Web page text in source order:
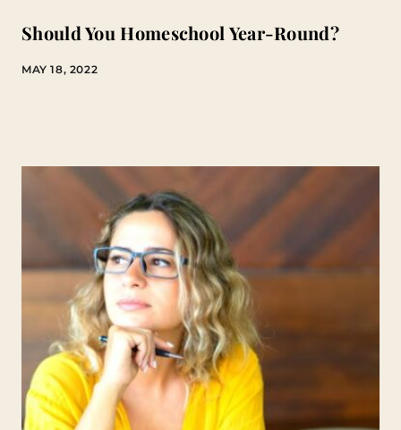
Should You Homeschool Year-Round?
MAY 18, 2022